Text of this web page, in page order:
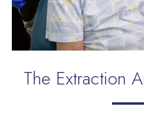
The Extraction